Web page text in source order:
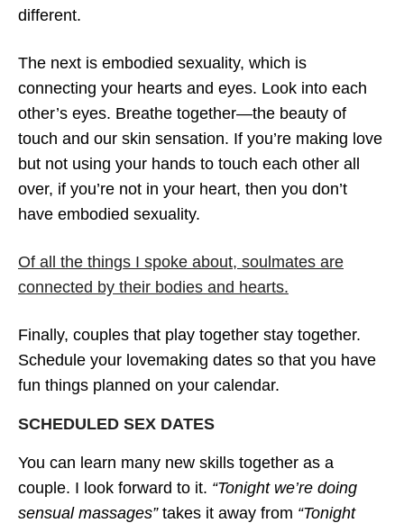
different.
The next is embodied sexuality, which is
connecting your hearts and eyes. Look into each
other’s eyes. Breathe together—the beauty of
touch and our skin sensation. If you’re making love
but not using your hands to touch each other all
over, if you’re not in your heart, then you don’t
have embodied sexuality.
Of all the things I spoke about, soulmates are
connected by their bodies and hearts.
Finally, couples that play together stay together.
Schedule your lovemaking dates so that you have
fun things planned on your calendar.
SCHEDULED SEX DATES
You can learn many new skills together as a
couple. I look forward to it. “Tonight we’re doing
sensual massages”takes it away from “Tonight